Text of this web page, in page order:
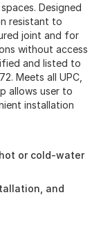
Designed
resistant to
joint and for
without access
and listed to
Meets all UPC,
allows user to
installation
or cold-water
and